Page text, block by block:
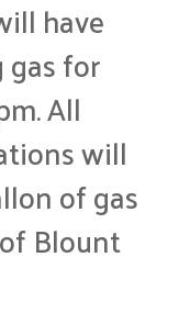
have
for
All
will
of gas
Blount